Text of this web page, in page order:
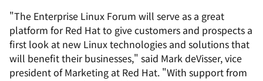
"The Enterprise Linux Forum will serve as a great
platform for Red Hat to give customers and prospects a
first look at new Linux technologies and solutions that
will benefit their businesses," said Mark deVisser, vice
president of Marketing at Red Hat. "With support from